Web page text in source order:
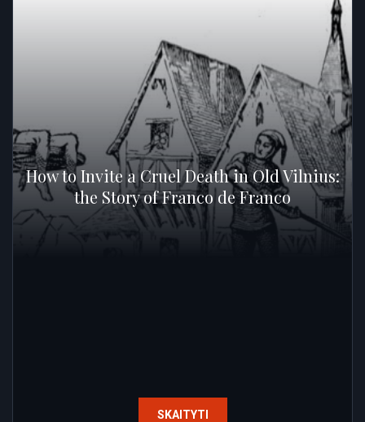
How to Invite a Cruel Death in Old Vilnius:
the Story of Franco de Franco
SKAITYTI